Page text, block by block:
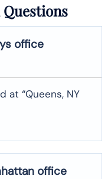
office
at “Queens, NY
office